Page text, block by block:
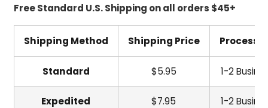
Free Standard U.S. Shipping on all orders $45+
Shipping Method Shipping Price
Standard $5.95 1-2
Expedited $7.95 1-2